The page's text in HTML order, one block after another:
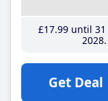
£17.99until 31
2028
Get Deal